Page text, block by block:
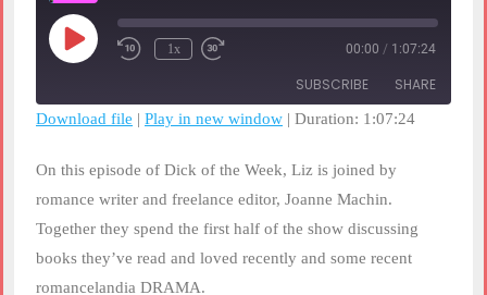
Play
Episode
Rewind
1x
seconds
00:00 / 1:07:24
SUBSCRIBE SHARE
RSS FEED
LINK
EMBED
Download file | Play in new window | Duration: 1:07:24
On this episode of Dick of the Week, Liz is joined by
romance writer and freelance editor, Joanne Machin.
Together they spend the first half of the show discussing
books they’ve read and loved recently and some recent
romancelandia DRAMA.